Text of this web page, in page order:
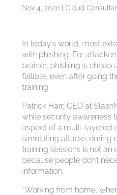
Nov 4, 2020 Cloud
In today’s world, most
with phishing. For
brainer: phishing is cheap
fallible, even after going
training.
Patrick Harr, CEO at
while security awareness
aspect of a multi-layered
simulating attacks during
training sessions is not an
because people don’t
information.
“Working from home,